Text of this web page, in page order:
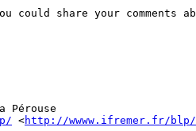
could share your comments
<http://wwww.ifremer.fr/blp/